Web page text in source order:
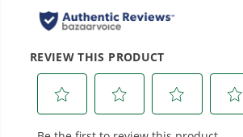
20+ Years of Battery-First
We’ve been pioneers of battery-
outdoor tools since 2002,
tools with battery technology at